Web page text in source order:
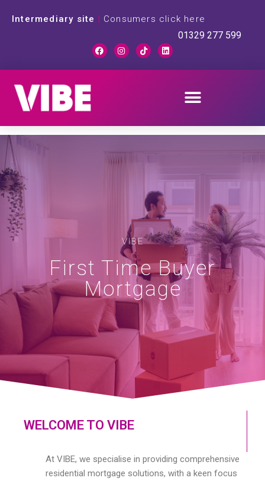
Intermediary site | Consumers click here
01329 277 599
VIBE
First Time Buyer
Mortgage
WELCOME TO VIBE
At VIBE, we specialise in providing comprehensive
residential mortgage solutions, with a keen focus